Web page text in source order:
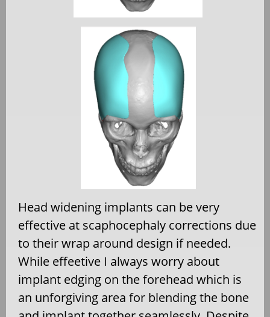
Head widening implants can be very
effective at scaphocephaly corrections due
to their wrap around design if needed.
While effeetive I always worry about
implant edging on the forehead which is
an unforgiving area for blending the bone